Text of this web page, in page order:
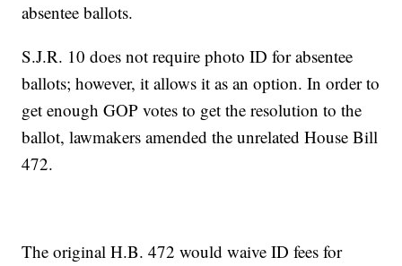
absentee ballots.
S.J.R. 10 does not require photo ID for absentee
ballots; however, it allows it as an option. In order to
get enough GOP votes to get the resolution to the
ballot, lawmakers amended the unrelated House Bill
472.
The original H.B. 472 would waive ID fees for